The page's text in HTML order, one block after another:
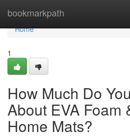
bookmarkpath
Home
Home
1
How Much Do
About EVA Foam
Home Mats?